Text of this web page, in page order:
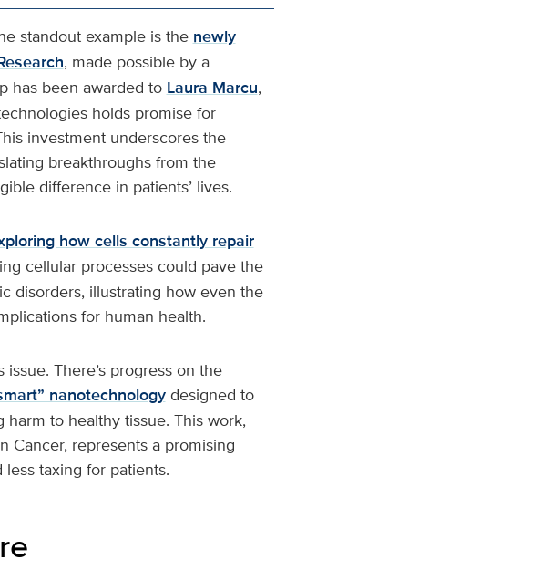
standout example is the newly
, made possible by a
has been awarded to Laura Marcu,
holds promise for
investment underscores the
breakthroughs from the
difference in patients’ lives.
how cells constantly repair
cellular processes could pave the
disorders, illustrating how even the
for human health.
There’s progress on the
nanotechnology designed to
to healthy tissue. This work,
Cancer, represents a promising
taxing for patients.